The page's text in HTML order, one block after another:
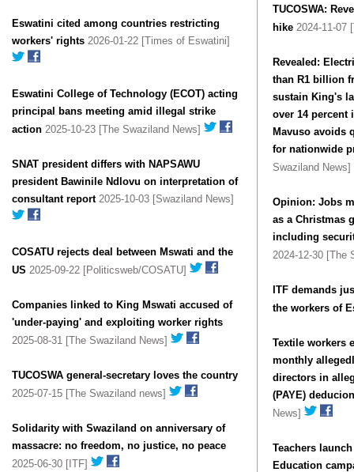
Eswat­ini cited among coun­tries restrict­ing
work­ers' rights 2026-01-22 [Times of Eswatini]
Eswatini College of Technology (ECOT) acting
principal bans meeting amid illegal strike
action 2025-10-23 [The Swaziland News]
SNAT president differs with NAPSAWU
president Bawinile Ndlovu on interpretation of
consultant report2025-10-03 [Swaziland News]
COSATU rejects deal between Mswati and the
US 2025-09-22 [Politicsweb/COSATU]
Companies linked to King Mswati accused of
'under-paying' and exploiting worker rights
2025-08-31 [The Swaziland News]
TUCOSWA general-secretary loves the country
2025-07-15 [The Swaziland news]
Solidarity with Swaziland on anniversary of
massacre: no freedom, no justice, no peace
2025-06-30 [ITF]
TUCOSWA:
hike 2024-11-07
Revealed:
than R1 billion
sustain King's
over 14 percent increase; Spokesperson Khaya
Mavuso avoids
for nationwide
Swaziland News]
Opinion: Jobs
as a Christmas
including
2024-12-30 [The
ITF demands
the workers of
Textile workers
monthly
directors in
(PAYE)
News]
Teachers
Education